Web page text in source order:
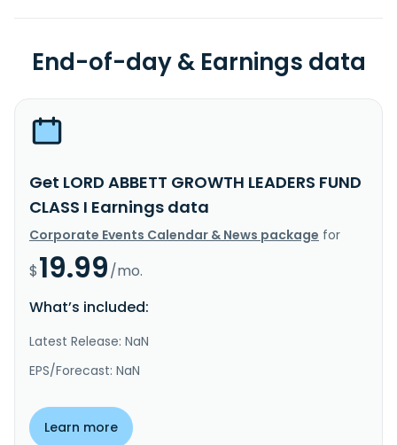
End-of-day & Earnings data
Get LORD ABBETT GROWTH LEADERS FUND
CLASS I Earnings data
Corporate Events Calendar & News package for
$19.99/mo.
What’s included:
Latest Release: NaN
EPS/Forecast: NaN
Learn more